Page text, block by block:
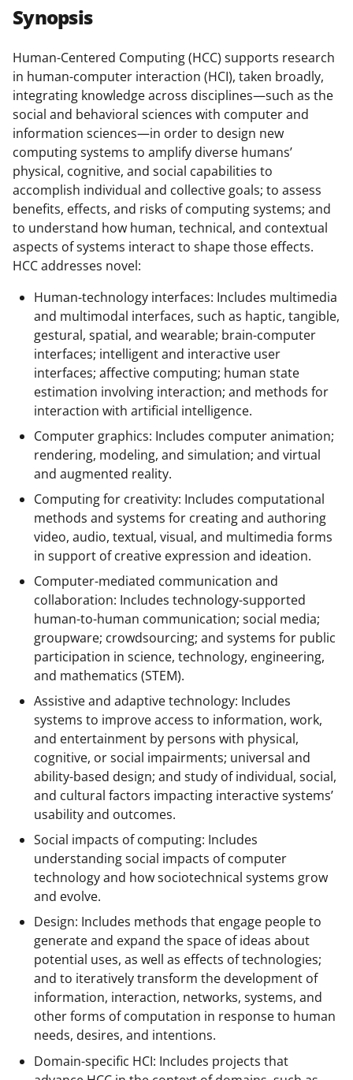
Synopsis
Human-Centered Computing (HCC) supports research
in human-computer interaction (HCI), taken broadly,
integrating knowledge across disciplines—such as the
social and behavioral sciences with computer and
information sciences—in order to design new
computing systems to amplify diverse humans’
physical, cognitive, and social capabilities to
accomplish individual and collective goals; to assess
benefits, effects, and risks of computing systems; and
to understand how human, technical, and contextual
aspects of systems interact to shape those effects.
HCC addresses novel:
Human-technology interfaces: Includes multimedia
and multimodal interfaces, such as haptic, tangible,
gestural, spatial, and wearable; brain-computer
interfaces; intelligent and interactive user
interfaces; affective computing; human state
estimation involving interaction; and methods for
interaction with artificial intelligence.
Computer graphics: Includes computer animation;
rendering, modeling, and simulation; and virtual
and augmented reality.
Computing for creativity: Includes computational
methods and systems for creating and authoring
video, audio, textual, visual, and multimedia forms
in support of creative expression and ideation.
Computer-mediated communication and
collaboration: Includes technology-supported
human-to-human communication; social media;
groupware; crowdsourcing; and systems for public
participation in science, technology, engineering,
and mathematics (STEM).
Assistive and adaptive technology: Includes
systems to improve access to information, work,
and entertainment by persons with physical,
cognitive, or social impairments; universal and
ability-based design; and study of individual, social,
and cultural factors impacting interactive systems’
usability and outcomes.
Social impacts of computing: Includes
understanding social impacts of computer
technology and how sociotechnical systems grow
and evolve.
Design: Includes methods that engage people to
generate and expand the space of ideas about
potential uses, as well as effects of technologies;
and to iteratively transform the development of
information, interaction, networks, systems, and
other forms of computation in response to human
needs, desires, and intentions.
Domain-specific HCI: Includes projects that
r
e
o
n
F
a
c
e
b
o
o
k
r
e
o
n
X
(
f
o
r
m
e
r
l
y
k
n
o
w
n
a
s
T
w
i
t
t
e
r
)
o
n
L
i
n
k
e
d
I
n